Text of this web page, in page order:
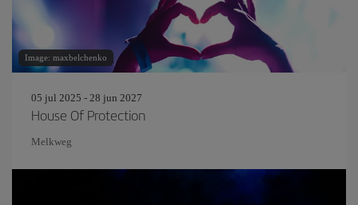
Image: maxbelchenko
05 jul 2025 - 28 jun 2027
House Of Protection
Melkweg